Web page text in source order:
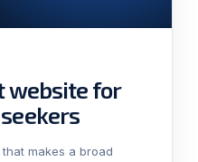
website for
makes a broad